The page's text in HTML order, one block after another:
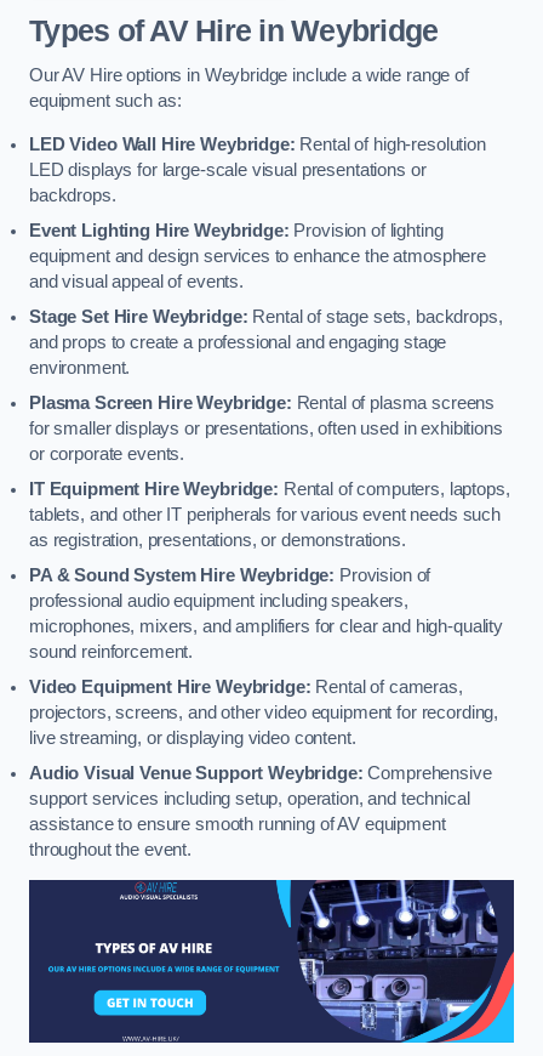
Types of AV Hire in Weybridge
Our AV Hire options in Weybridge include a wide range of
equipment such as:
LED Video Wall Hire Weybridge: Rental of high-resolution
LED displays for large-scale visual presentations or
backdrops.
Event Lighting Hire Weybridge: Provision of lighting
equipment and design services to enhance the atmosphere
and visual appeal of events.
Stage Set Hire Weybridge: Rental of stage sets, backdrops,
and props to create a professional and engaging stage
environment.
Plasma Screen Hire Weybridge: Rental of plasma screens
for smaller displays or presentations, often used in exhibitions
or corporate events.
IT Equipment Hire Weybridge: Rental of computers, laptops,
tablets, and other IT peripherals for various event needs such
as registration, presentations, or demonstrations.
PA & Sound System Hire Weybridge: Provision of
professional audio equipment including speakers,
microphones, mixers, and amplifiers for clear and high-quality
sound reinforcement.
Video Equipment Hire Weybridge: Rental of cameras,
projectors, screens, and other video equipment for recording,
live streaming, or displaying video content.
Audio Visual Venue Support Weybridge:Comprehensive
support services including setup, operation, and technical
assistance to ensure smooth running of AV equipment
throughout the event.